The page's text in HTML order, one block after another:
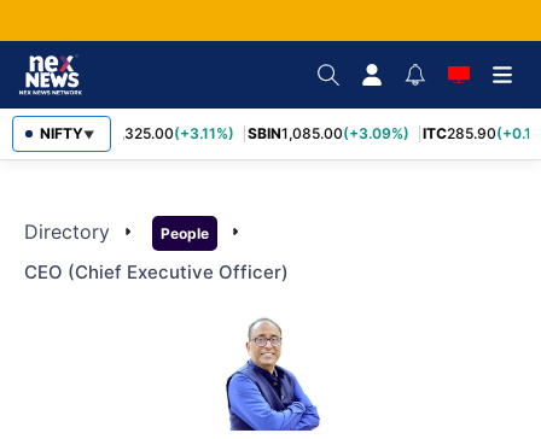
NIFTY▼
RELIANCE 1,325.00(+3.11%) SBIN1,085.00(+3.09%) ITC285.90
Directory arrow_right People arrow_right
CEO (chief Executive Officer)